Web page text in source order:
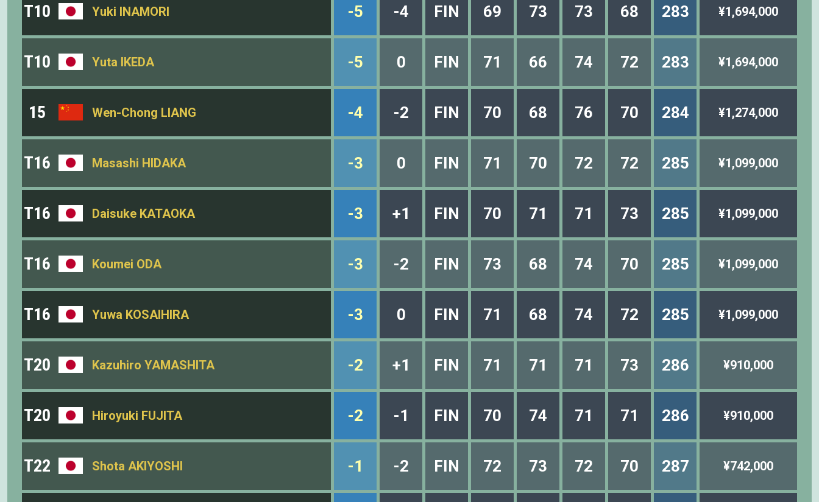
T10 Yuki INAMORI -5 -4 FIN 69 73 73 68 283 ¥1,694,000
T10 Yuta IKEDA -5 0 FIN 71 66 74 72 283 ¥1,694,000
15 Wen-Chong LIANG -4 -2 FIN 70 68 76 70 284 ¥1,274,000
T16 Masashi HIDAKA -3 0 FIN 71 70 72 72 285 ¥1,099,000
T16 Daisuke KATAOKA -3 +1 FIN 70 71 71 73 285 ¥1,099,000
T16 Koumei ODA -3 -2 FIN 73 68 74 70 285 ¥1,099,000
T16 Yuwa KOSAIHIRA -3 0 FIN 71 68 74 72 285 ¥1,099,000
T20 Kazuhiro YAMASHITA -2 +1 FIN 71 71 71 73 286 ¥910,000
T20 Hiroyuki FUJITA -2 -1 FIN 70 74 71 71 286 ¥910,000
T22 Shota AKIYOSHI -1 -2 FIN 72 73 72 70 287 ¥742,000